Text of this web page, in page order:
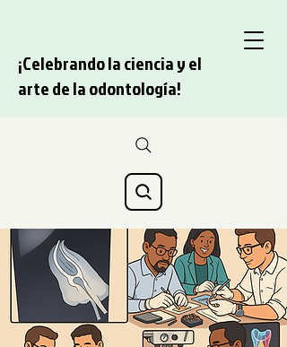
¡Celebrando la ciencia y el
arte de la odontología!